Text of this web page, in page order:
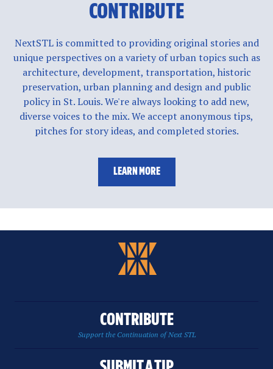
CONTRIBUTE
NextSTL is committed to providing original stories and
unique perspectives on a variety of urban topics such as
architecture, development, transportation, historic
preservation, urban planning and design and public
policy in St. Louis. We're always looking to add new,
diverse voices to the mix. We accept anonymous tips,
pitches for story ideas, and completed stories.
LEARN MORE
CONTRIBUTE
Support the Continuation of Next STL